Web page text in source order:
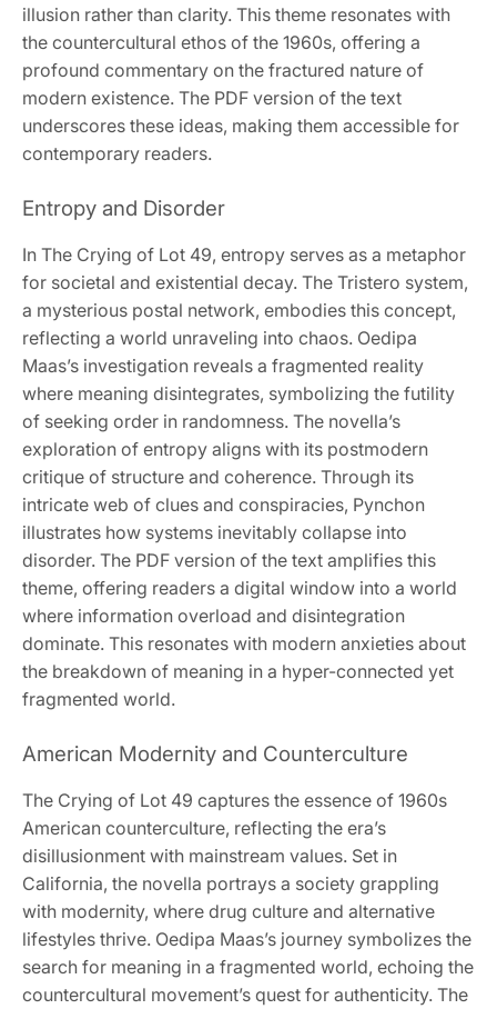
illusion rather than clarity. This theme resonates with
the countercultural ethos of the 1960s, offering a
profound commentary on the fractured nature of
modern existence. The PDF version of the text
underscores these ideas, making them accessible for
contemporary readers.
Entropy and Disorder
In The Crying of Lot 49, entropy serves as a metaphor
for societal and existential decay. The Tristero system,
a mysterious postal network, embodies this concept,
reflecting a world unraveling into chaos. Oedipa
Maas’s investigation reveals a fragmented reality
where meaning disintegrates, symbolizing the futility
of seeking order in randomness. The novella’s
exploration of entropy aligns with its postmodern
critique of structure and coherence. Through its
intricate web of clues and conspiracies, Pynchon
illustrates how systems inevitably collapse into
disorder. The PDF version of the text amplifies this
theme, offering readers a digital window into a world
where information overload and disintegration
dominate. This resonates with modern anxieties about
the breakdown of meaning in a hyper-connected yet
fragmented world.
American Modernity and Counterculture
The Crying of Lot 49 captures the essence of 1960s
American counterculture, reflecting the era’s
disillusionment with mainstream values. Set in
California, the novella portrays a society grappling
with modernity, where drug culture and alternative
lifestyles thrive. Oedipa Maas’s journey symbolizes the
search for meaning in a fragmented world, echoing the
countercultural movement’s quest for authenticity. The